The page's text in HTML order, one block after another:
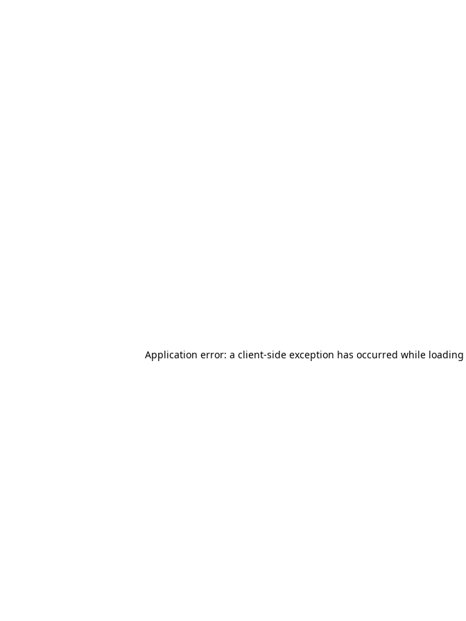
Application error: a client-side exception has occurred while loading